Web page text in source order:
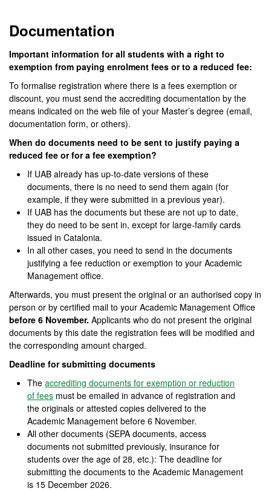
Documentation
Important information for all students with a right to
exemption from paying enrolment fees or to a reduced fee:
To formalise registration where there is a fees exemption or
discount, you must send the accrediting documentation by the
means indicated on the web file of your Master’s degree (email,
documentation form, or others).
When do documents need to be sent to justify paying a
reduced fee or for a fee exemption?
If UAB already has up-to-date versions of these
documents, there is no need to send them again (for
example, if they were submitted in a previous year).
If UAB has the documents but these are not up to date,
they do need to be sent in, except for large-family cards
issued in Catalonia.
In all other cases, you need to send in the documents
justifying a fee reduction or exemption to your Academic
Management office.
Afterwards, you must present the original or an authorised copy in
person or by certified mail to your Academic Management Office
before 6 November. Applicants who do not present the original
documents by this date the registration fees will be modified and
the corresponding amount charged.
Deadline for submitting documents
The accrediting documents for exemption or reduction
of fees must be emailed in advance of registration and
the originals or attested copies delivered to the
Academic Management before 6 November.
All other documents (SEPA documents, access
documents not submitted previously, insurance for
students over the age of 28, etc.): The deadline for
submitting the documents to the Academic Management
is 15 December 2026.